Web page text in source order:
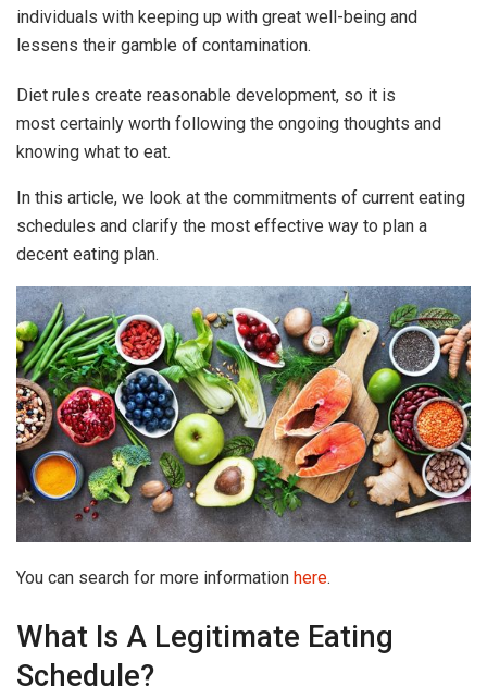
individuals with keeping up with great well-being and
lessens their gamble of contamination.
Diet rules create reasonable development, so it is
most certainly worth following the ongoing thoughts and
knowing what to eat.
In this article, we look at the commitments of current eating
schedules and clarify the most effective way to plan a
decent eating plan.
You can search for more information here.
What Is A Legitimate Eating
Schedule?